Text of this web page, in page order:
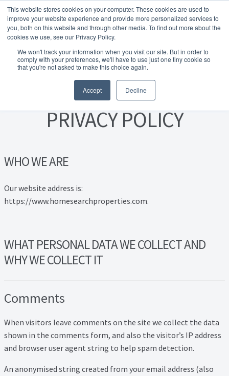
This website stores cookies on your computer. These cookies are used to
improve your website experience and provide more personalized services to
you, both on this website and through other media. To find out more about the
cookies we use, see our Privacy Policy.
We won't track your information when you visit our site. But in order to
comply with your preferences, we'll have to use just one tiny cookie so
that you're not asked to make this choice again.
Accept Decline
Skip to navigation
Skip to content Menu
Home
About Homesearch Properties
Contact Us Today – Property Management Services
Landlord Checklist PDF
Lead Magnet
Landlord Testimonials
Sellers Testimonials
FREEInstant Online Valuation Click Here
PRIVACY POLICY
WHO WE ARE
Our website address is:
https://www.homesearchproperties.com.
WHAT PERSONAL DATA WE COLLECT AND
WHY WE COLLECT IT
Comments
When visitors leave comments on the site we collect the data
shown in the comments form, and also the visitor’s IP address
and browser user agent string to help spam detection.
An anonymised string created from your email address (also